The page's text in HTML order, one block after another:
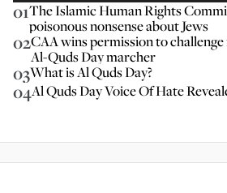
01The Islamic Human Rights
poisonous nonsense about Jews
02CAA wins permission to
Al-Quds Day marcher
03What is Al Quds Day?
04Al Quds Day Voice Of Hate